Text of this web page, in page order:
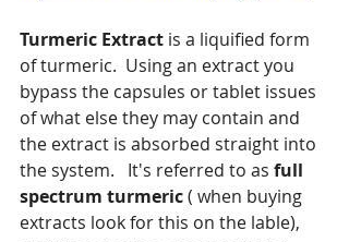
Turmeric Extract is a liquified form
of turmeric.  Using an extract you
bypass the capsules or tablet issues
of what else they may contain and
the extract is absorbed straight into
the system.   It's referred to as full
spectrum turmeric ( when buying
extracts look for this on the lable),